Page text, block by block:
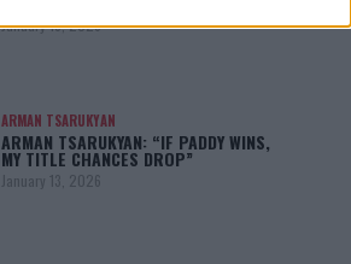
January 13, 2026
ARMAN TSARUKYAN
ARMAN TSARUKYAN: “IF PADDY WINS,
MY TITLE CHANCES DROP”
January 13, 2026